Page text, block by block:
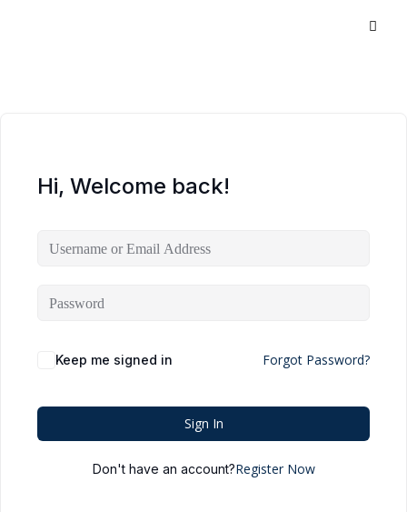
Hi, Welcome back!
Keep me signed in Forgot Password?
Sign In
Don't have an account?Register Now